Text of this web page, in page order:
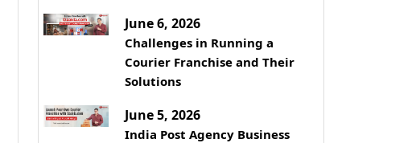
June 6, 2026
Challenges in Running a
Courier Franchise and Their
Solutions
June 5, 2026
India Post Agency Business